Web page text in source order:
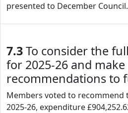
presented to December Council.
7.3To consider the
for 2025-26 and make
recommendations to
Members voted to
2025-26, expenditure